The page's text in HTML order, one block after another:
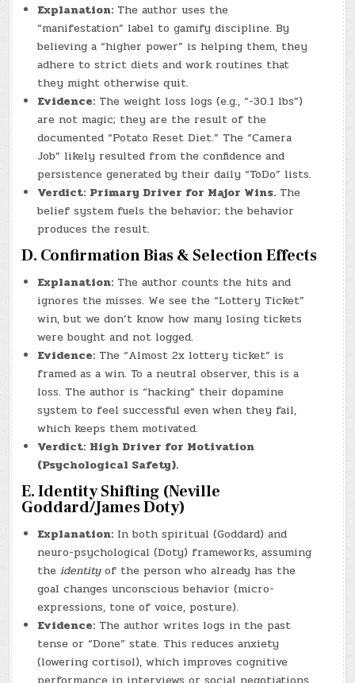
Explanation: The author uses the
“manifestation” label to gamify discipline. By
believing a “higher power” is helping them, they
adhere to strict diets and work routines that
they might otherwise quit.
Evidence: The weight loss logs (e.g., “-30.1 lbs”)
are not magic; they are the result of the
documented “Potato Reset Diet.” The “Camera
Job” likely resulted from the confidence and
persistence generated by their daily “ToDo” lists.
Verdict: Primary Driver for Major Wins. The
belief system fuels the behavior; the behavior
produces the result.
D. Confirmation Bias & Selection Effects
Explanation: The author counts the hits and
ignores the misses. We see the “Lottery Ticket”
win, but we don’t know how many losing tickets
were bought and not logged.
Evidence: The “Almost 2x lottery ticket” is
framed as a win. To a neutral observer, this is a
loss. The author is “hacking” their dopamine
system to feel successful even when they fail,
which keeps them motivated.
Verdict: High Driver for Motivation
(Psychological Safety).
E. Identity Shifting (Neville
Goddard/James Doty)
Explanation: In both spiritual (Goddard) and
neuro-psychological (Doty) frameworks, assuming
theidentityof the person who already has the
goal changes unconscious behavior (micro-
expressions, tone of voice, posture).
Evidence: The author writes logs in the past
tense or “Done” state. This reduces anxiety
(lowering cortisol), which improves cognitive